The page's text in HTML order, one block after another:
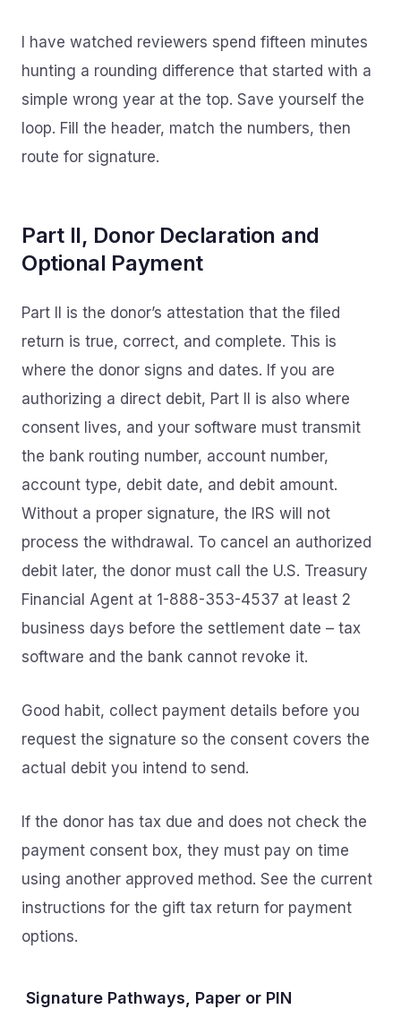
I have watched reviewers spend fifteen minutes
hunting a rounding difference that started with a
simple wrong year at the top. Save yourself the
loop. Fill the header, match the numbers, then
route for signature.
Part II, Donor Declaration and
Optional Payment
Part II is the donor’s attestation that the filed
return is true, correct, and complete. This is
where the donor signs and dates. If you are
authorizing a direct debit, Part II is also where
consent lives, and your software must transmit
the bank routing number, account number,
account type, debit date, and debit amount.
Without a proper signature, the IRS will not
process the withdrawal. To cancel an authorized
debit later, the donor must call the U.S. Treasury
Financial Agent at 1-888-353-4537 at least 2
business days before the settlement date – tax
software and the bank cannot revoke it.
Good habit, collect payment details before you
request the signature so the consent covers the
actual debit you intend to send.
If the donor has tax due and does not check the
payment consent box, they must pay on time
using another approved method. See the current
instructions for the gift tax return for payment
options.
Signature Pathways, Paper or PIN